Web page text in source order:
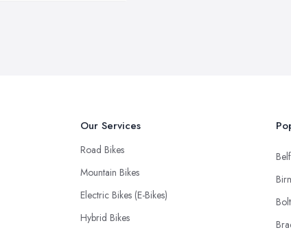
Our Services
Road Bikes
Mountain Bikes
Electric Bikes (E-Bikes)
Hybrid Bikes